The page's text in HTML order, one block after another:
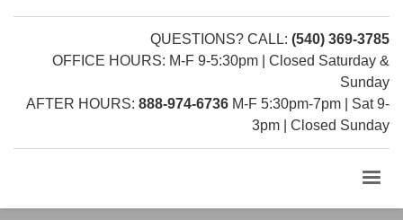
QUESTIONS? CALL: (540) 369-3785
OFFICE HOURS: M-F 9-5:30pm | Closed Saturday &
Sunday
AFTER HOURS: 888-974-6736 M-F 5:30pm-7pm | Sat 9-
3pm | Closed Sunday